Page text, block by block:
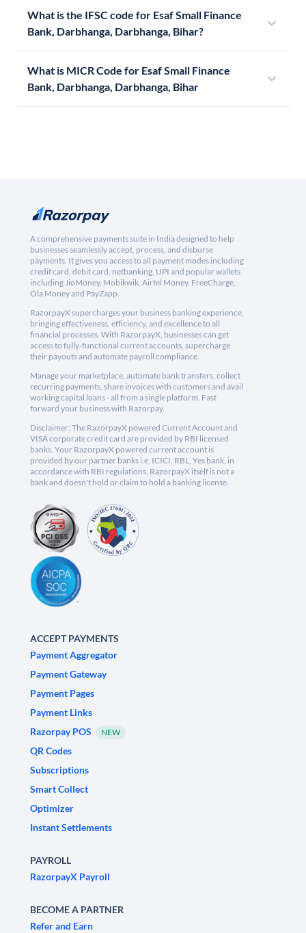
What is the IFSC code for Esaf Small Finance
Bank, Darbhanga, Darbhanga, Bihar?
What is MICR Code for Esaf Small Finance
Bank, Darbhanga, Darbhanga, Bihar
A comprehensive payments suite in India designed to help
businesses seamlessly accept, process, and disburse
payments. It gives you access to all payment modes including
credit card, debit card, netbanking, UPI and popular wallets
including JioMoney, Mobikwik, Airtel Money, FreeCharge,
Ola Money and PayZapp.
RazorpayX supercharges your business banking experience,
bringing effectiveness, efficiency, and excellence to all
financial processes. With RazorpayX, businesses can get
access to fully-functional current accounts, supercharge
their payouts and automate payroll compliance.
Manage your marketplace, automate bank transfers, collect
recurring payments, share invoices with customers and avail
working capital loans - all from a single platform. Fast
forward your business with Razorpay.
Disclaimer: The RazorpayX powered Current Account and
VISA corporate credit card are provided by RBI licensed
banks. Your RazorpayX powered current account is
provided by our partner banks i.e, ICICI, RBL, Yes bank, in
accordance with RBI regulations. RazorpayX itself is not a
bank and doesn't hold or claim to hold a banking license.
ACCEPT PAYMENTS
Payment Aggregator
Payment Gateway
Payment Pages
Payment Links
Razorpay POS
NEW
QR Codes
Subscriptions
Smart Collect
Optimizer
Instant Settlements
PAYROLL
RazorpayX Payroll
BECOME A PARTNER
Refer and Earn